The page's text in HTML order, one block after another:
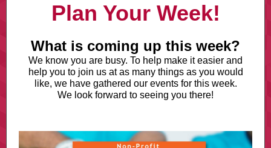
Plan Your Week!
What is coming up this week?
We know you are busy. To help make it easier and
help you to join us at as many things as you would
like, we have gathered our events for this week.
We look forward to seeing you there!